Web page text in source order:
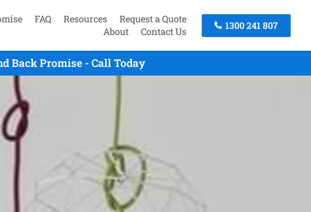
FAQ Resources
Request a Quote
About
Contact Us
1300 241 807
Back Promise - Call Today